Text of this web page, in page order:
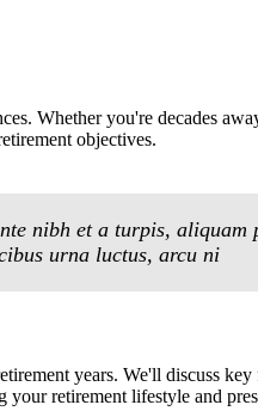
Whether you're decades
objectives.
nibh et a turpis, aliquam
urna luctus, arcu ni
years. We'll discuss
retirement lifestyle and